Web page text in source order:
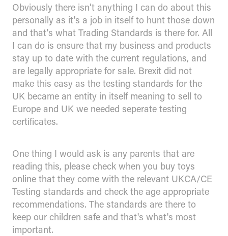
Obviously there isn't anything I can do about this
personally as it's a job in itself to hunt those down
and that's what Trading Standards is there for. All
I can do is ensure that my business and products
stay up to date with the current regulations, and
are legally appropriate for sale. Brexit did not
make this easy as the testing standards for the
UK became an entity in itself meaning to sell to
Europe and UK we needed seperate testing
certificates.
One thing I would ask is any parents that are
reading this, please check when you buy toys
online that they come with the relevant UKCA/CE
Testing standards and check the age appropriate
recommendations. The standards are there to
keep our children safe and that's what's most
important.